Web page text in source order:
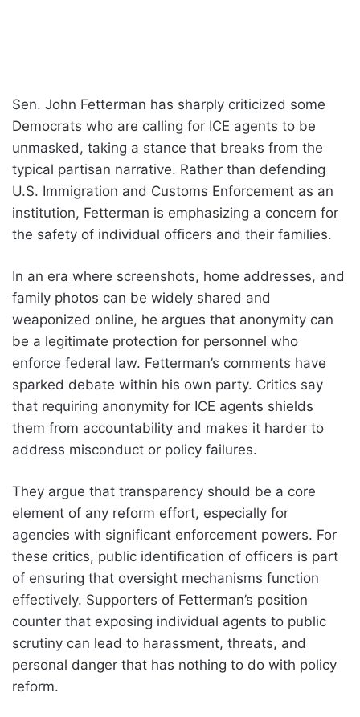
Sen. John Fetterman has sharply criticized some
Democrats who are calling for ICE agents to be
unmasked, taking a stance that breaks from the
typical partisan narrative. Rather than defending
U.S. Immigration and Customs Enforcement as an
institution, Fetterman is emphasizing a concern for
the safety of individual officers and their families.
In an era where screenshots, home addresses, and
family photos can be widely shared and
weaponized online, he argues that anonymity can
be a legitimate protection for personnel who
enforce federal law. Fetterman’s comments have
sparked debate within his own party. Critics say
that requiring anonymity for ICE agents shields
them from accountability and makes it harder to
address misconduct or policy failures.
They argue that transparency should be a core
element of any reform effort, especially for
agencies with significant enforcement powers. For
these critics, public identification of officers is part
of ensuring that oversight mechanisms function
effectively. Supporters of Fetterman’s position
counter that exposing individual agents to public
scrutiny can lead to harassment, threats, and
personal danger that has nothing to do with policy
reform.